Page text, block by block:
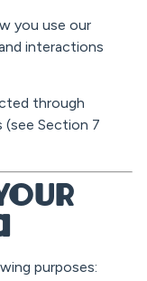
you use our
interactions
through
(see Section 7
purposes: